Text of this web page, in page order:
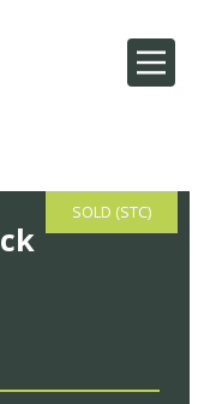
SOLD (STC)